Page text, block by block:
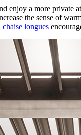
enjoy a more private
the sense of
longues